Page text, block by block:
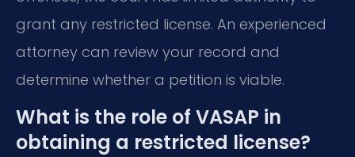
grant any restricted license. An experienced
attorney can review your record and
determine whether a petition is viable.
What is the role of VASAP in
obtaining a restricted license?